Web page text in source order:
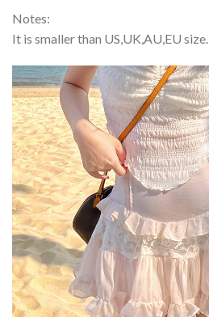
Notes:
It is smaller than US,UK,AU,EU size.